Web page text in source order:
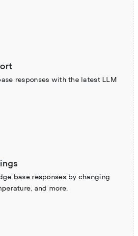
responses with the latest LLM
base responses by changing
and more.